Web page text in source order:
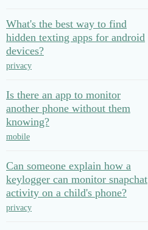
What's the best way to find
hidden texting apps for android
devices?
privacy
Is there an app to monitor
another phone without them
knowing?
mobile
Can someone explain how a
keylogger can monitor snapchat
activity on a child's phone?
privacy